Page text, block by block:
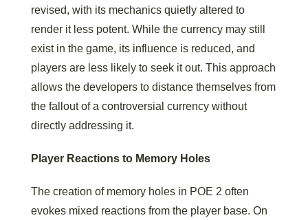
revised, with its mechanics quietly altered to
render it less potent. While the currency may still
exist in the game, its influence is reduced, and
players are less likely to seek it out. This approach
allows the developers to distance themselves from
the fallout of a controversial currency without
directly addressing it.
Player Reactions to Memory Holes
The creation of memory holes in POE 2 often
evokes mixed reactions from the player base. On